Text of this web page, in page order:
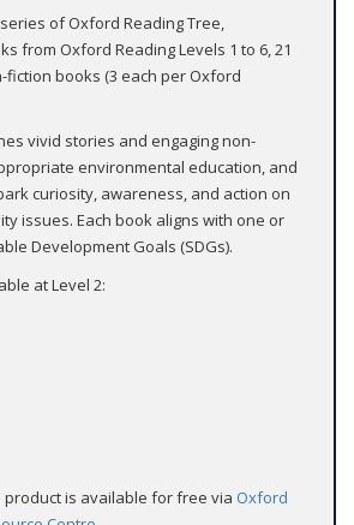
of Oxford Reading Tree,
from Oxford Reading Levels 1 to 6, 21
fiction books (3 each per Oxford
vivid stories and engaging non-
environmental education, and
curiosity, awareness, and action on
issues. Each book aligns with one or
Development Goals (SDGs).
at Level 2:
is available for free via Oxford